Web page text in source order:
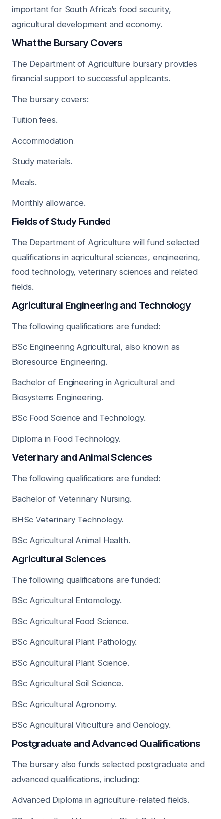
important for South Africa’s food security,
agricultural development and economy.
What the Bursary Covers
The Department of Agriculture bursary provides
financial support to successful applicants.
The bursary covers:
Tuition fees.
Accommodation.
Study materials.
Meals.
Monthly allowance.
Fields of Study Funded
The Department of Agriculture will fund selected
qualifications in agricultural sciences, engineering,
food technology, veterinary sciences and related
fields.
Agricultural Engineering and Technology
The following qualifications are funded:
BSc Engineering Agricultural, also known as
Bioresource Engineering.
Bachelor of Engineering in Agricultural and
Biosystems Engineering.
BSc Food Science and Technology.
Diploma in Food Technology.
Veterinary and Animal Sciences
The following qualifications are funded:
Bachelor of Veterinary Nursing.
BHSc Veterinary Technology.
BSc Agricultural Animal Health.
Agricultural Sciences
The following qualifications are funded:
BSc Agricultural Entomology.
BSc Agricultural Food Science.
BSc Agricultural Plant Pathology.
BSc Agricultural Plant Science.
BSc Agricultural Soil Science.
BSc Agricultural Agronomy.
BSc Agricultural Viticulture and Oenology.
Postgraduate and Advanced Qualifications
The bursary also funds selected postgraduate and
advanced qualifications, including:
Advanced Diploma in agriculture-related fields.